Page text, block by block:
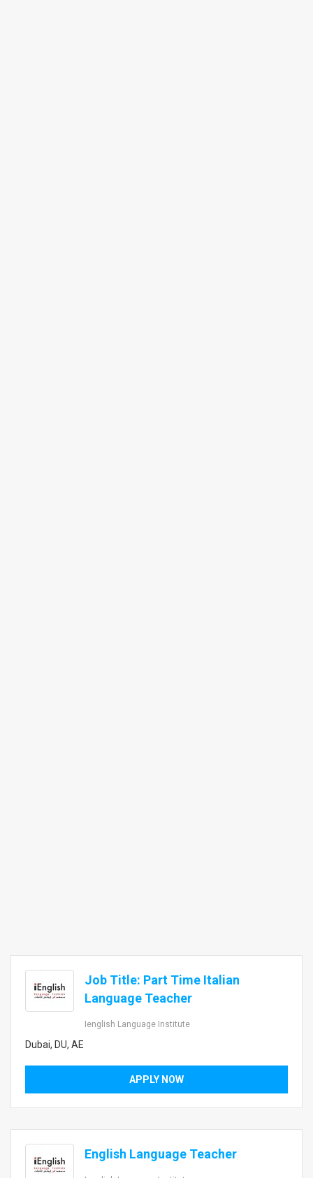
Job Title: Part Time Italian
Language Teacher
Ienglish Language Institute
Dubai, DU, AE
APPLY NOW
English Language Teacher